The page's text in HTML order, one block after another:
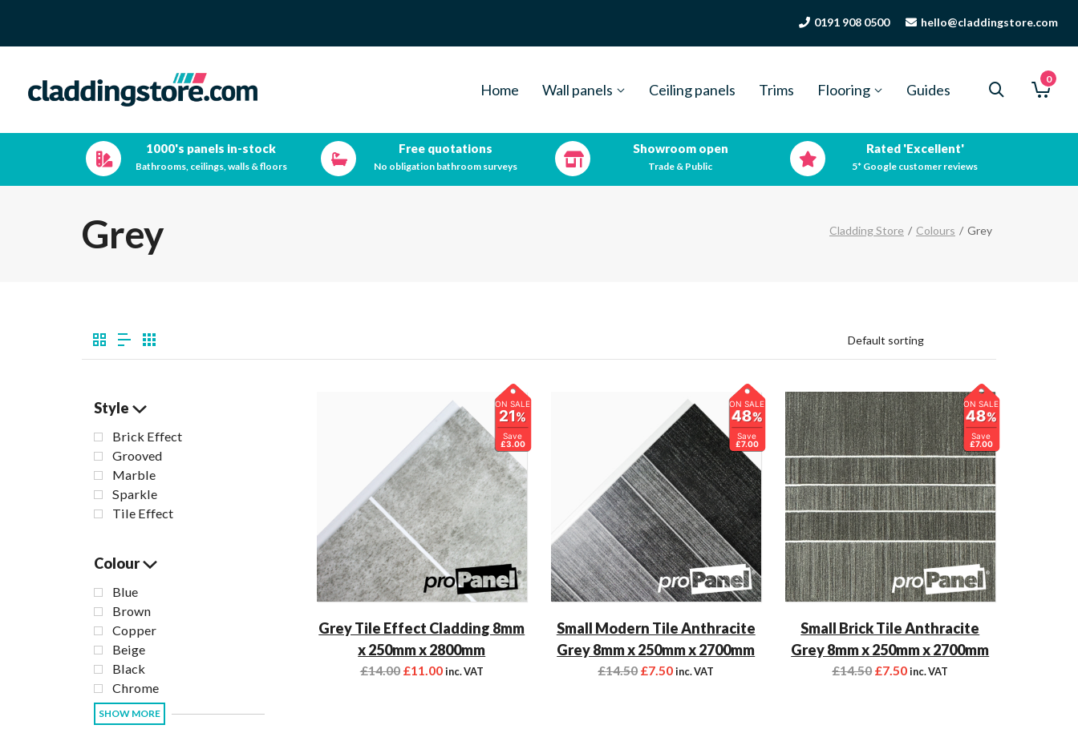
0191 908 0500 hello@claddingstore.com
0
Home Wall panels Ceiling panels Trims Flooring Guides
1000's panels in-stock
Bathrooms, ceilings, walls & floors
Free quotations
No obligation bathroom surveys
Showroom open
Trade & Public
Rated 'Excellent'
5* Google customer reviews
Grey Cladding Store / Colours / Grey
ON SALE
21%
Save
£3.00
Grey Tile Effect Cladding 8mm
x 250mm x 2800mm
£14.00 £11.00 inc. VAT
ON SALE
48%
Save
£7.00
Small Modern Tile Anthracite
Grey 8mm x 250mm x 2700mm
£14.50£7.50 inc. VAT
ON SALE
48%
Save
£7.00
Small Brick Tile Anthracite
Grey 8mm x 250mm x 2700mm
£14.50£7.50 inc. VAT
Style
Brick Effect
Grooved
Marble
Sparkle
Tile Effect
Colour
Blue
Brown
Copper
Beige
Black
Chrome
SHOW MORE